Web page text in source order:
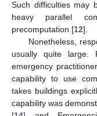
Such difficulties may
heavy parallel
precomputation [12].
Nonetheless,
usually quite large.
emergency
capability to use
takes buildings
capability was